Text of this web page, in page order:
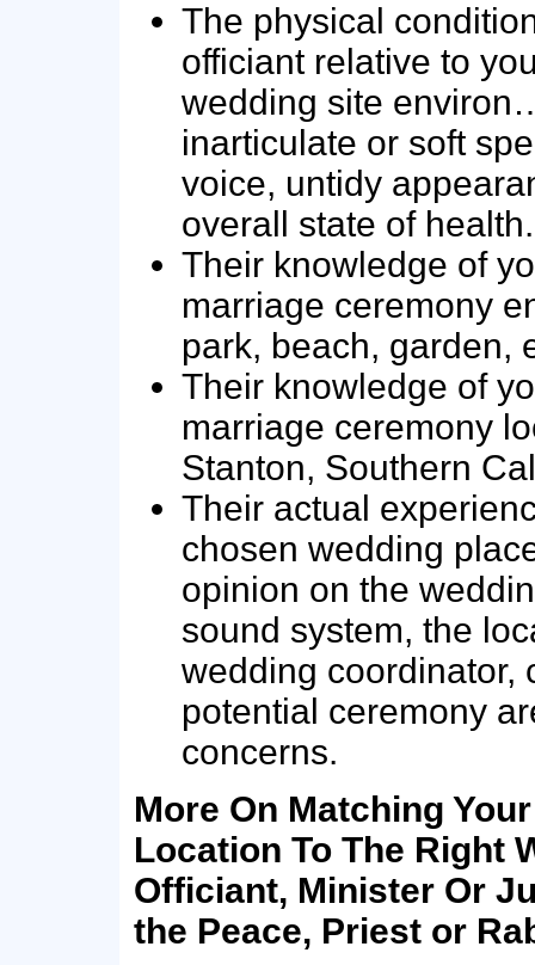
The physical
officiant relative to
wedding site
inarticulate or soft
voice, untidy
overall state of health.
Their knowledge of
marriage ceremony
park, beach, garden,
Their knowledge of
marriage ceremony
Stanton, Southern
Their actual
chosen wedding
opinion on the
sound system, the
wedding coordinator,
potential ceremony
concerns.
More On Matching
Location To The Right
Officiant, Minister Or
the Peace, Priest or